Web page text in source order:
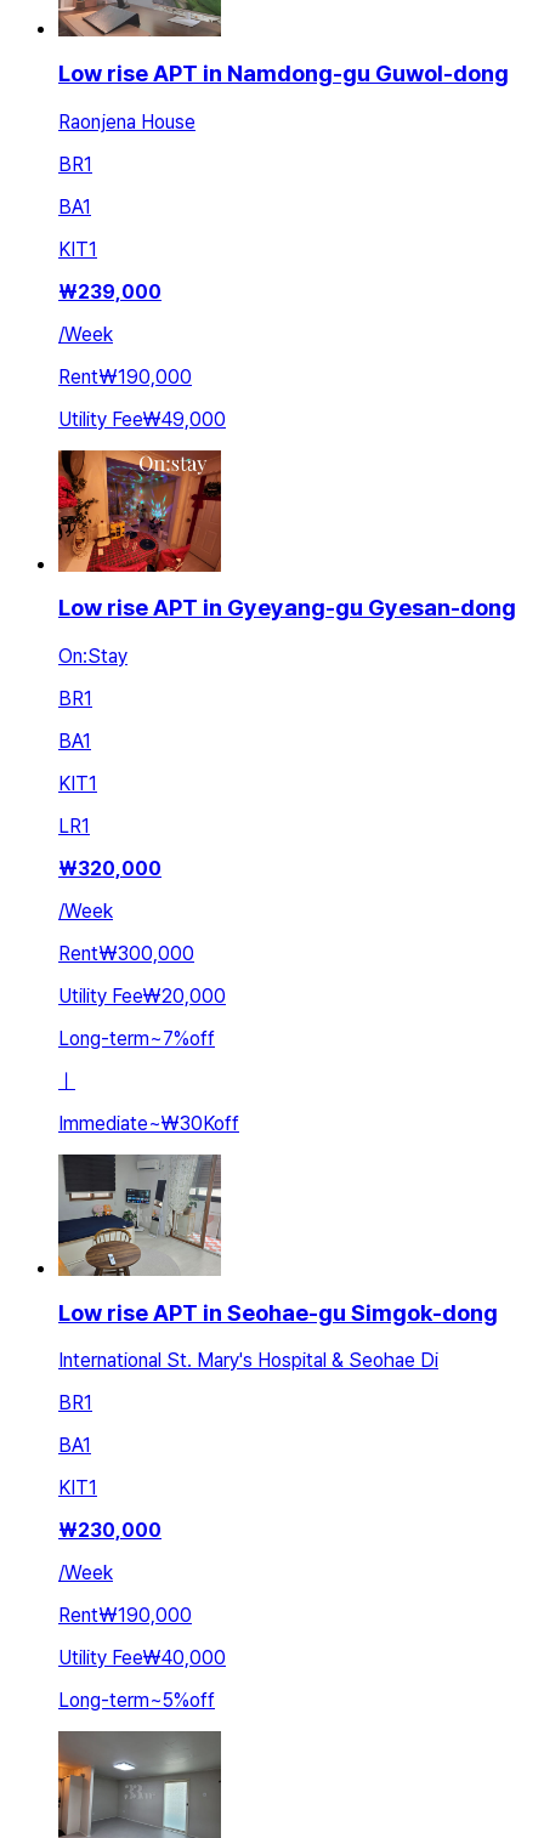
Low rise APT in Namdong-gu Guwol-dong
Raonjena House
BR1
BA1
KIT1
₩239,000
/Week
Rent₩190,000
Utility Fee₩49,000
Low rise APT in Gyeyang-gu Gyesan-dong
On:Stay
BR1
BA1
KIT1
LR1
₩320,000
/Week
Rent₩300,000
Utility Fee₩20,000
Long-term~7%off
ㅣ
Immediate~₩30Koff
Low rise APT in Seohae-gu Simgok-dong
International St. Mary's Hospital & Seohae Di
BR1
BA1
KIT1
₩230,000
/Week
Rent₩190,000
Utility Fee₩40,000
Long-term~5%off